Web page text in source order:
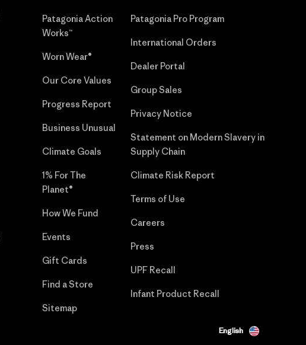
Patagonia Action
Works™
Worn Wear®
Our Core Values
Progress Report
Business Unusual
Climate Goals
1% For The
Planet®
How We Fund
Events
Gift Cards
Find a Store
Sitemap
Patagonia Pro Program
International Orders
Dealer Portal
Group Sales
Privacy Notice
Statement on Modern Slavery in
Supply Chain
Climate Risk Report
Terms of Use
Careers
Press
UPF Recall
Infant Product Recall
English